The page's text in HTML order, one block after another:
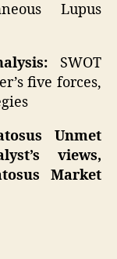
Lupus
SWOT
five forces,
Unmet
views,
Market